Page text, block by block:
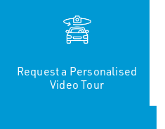
Request a Personalised
Video Tour